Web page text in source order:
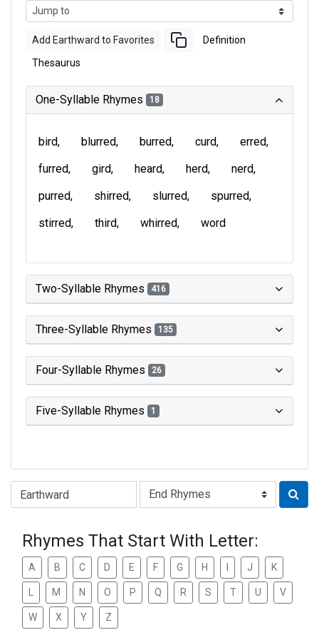
Add Earthward to Favorites Definition
Thesaurus
One-Syllable Rhymes 18
bird blurred burred curd
erred
furred
gird heard herd
nerd
purred
shirred slurred
spurred
stirred
third whirred word
Two-Syllable Rhymes 416
Three-Syllable Rhymes 135
Four-Syllable Rhymes 26
Five-Syllable Rhymes 1
Type of Rhyme:
Rhymes That Start With Letter:
A B C D E F G H J K
M N O P Q R S T U V
W X Y Z